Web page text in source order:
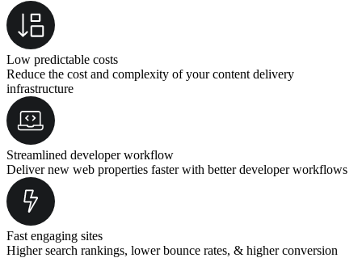
Low predictable costs
Reduce the cost and complexity of your content delivery
infrastructure
Streamlined developer workflow
Deliver new web properties faster with better developer workflows
Fast engaging sites
Higher search rankings, lower bounce rates, & higher conversion